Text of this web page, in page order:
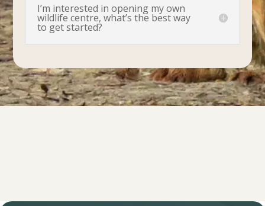
I’m interested in opening my own
wildlife centre, what’s the best way
to get started?